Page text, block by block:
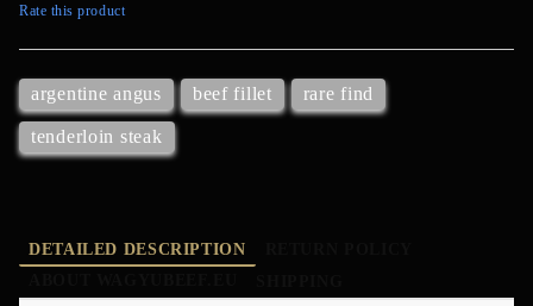
Rate this product
argentine angus beef fillet rare find
tenderloin steak
DETAILED DESCRIPTION